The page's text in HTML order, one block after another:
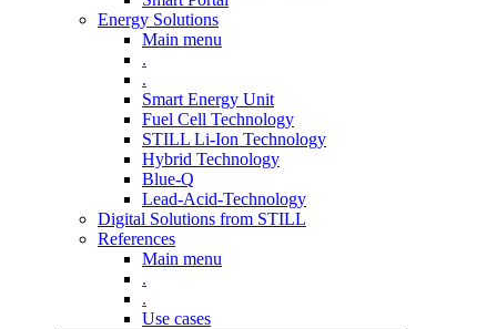
Energy Solutions
Main menu
.
.
Smart Energy Unit
Fuel Cell Technology
STILL Li-Ion Technology
Hybrid Technology
Blue-Q
Lead-Acid-Technology
Digital Solutions from STILL
References
Main menu
.
.
Use cases